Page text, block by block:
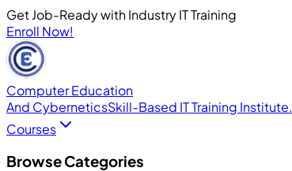
Get Job-Ready with Industry IT Training
Enroll Now!
Computer Education
And CyberneticsSkill-Based IT Training Institute.
Courses
Browse Categories